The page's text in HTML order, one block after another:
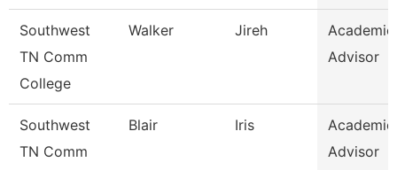
Southwest
TN Comm
College
Walker Jireh
Academic
Advisor
Southwest
TN Comm
Blair Iris
Academic
Advisor